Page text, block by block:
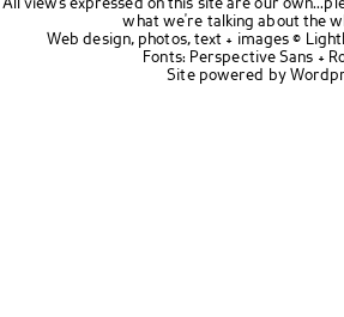
All views expressed on this site are our
what we're talking about the
Web design, photos, text + images ©
Fonts: Perspective Sans +
Site powered by